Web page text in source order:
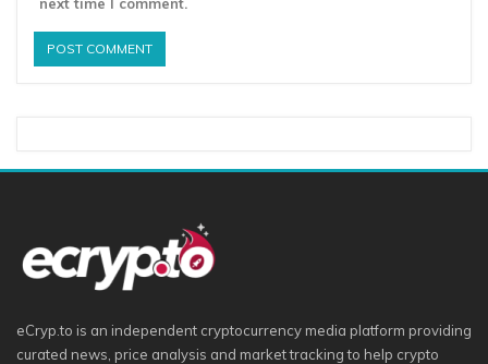
eCryp.to is an independent cryptocurrency media platform providing
curated news, price analysis and market tracking to help crypto